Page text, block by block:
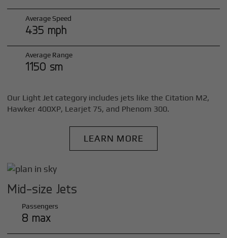
Average Speed
435 mph
Average Range
1150 sm
Our Light Jet category includes jets like the Citation M2,
Hawker 400XP, Learjet 75, and Phenom 300.
LEARN MORE
Mid-size Jets
Passengers
8 max